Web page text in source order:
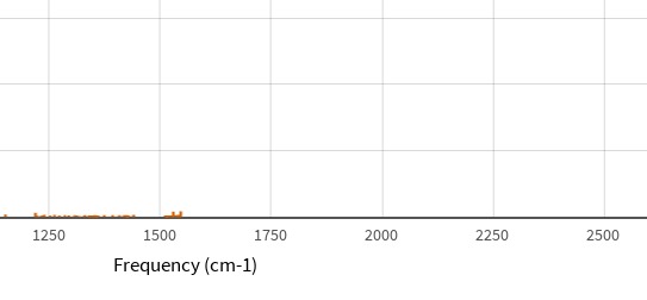
1250 1500 1750 2000 2250 2500
Frequency (cm-1)